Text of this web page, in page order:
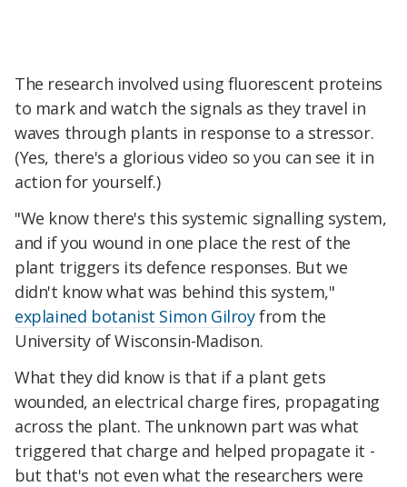
The research involved using fluorescent proteins
to mark and watch the signals as they travel in
waves through plants in response to a stressor.
(Yes, there's a glorious video so you can see it in
action for yourself.)
"We know there's this systemic signalling system,
and if you wound in one place the rest of the
plant triggers its defence responses. But we
didn't know what was behind this system,"
explained botanist Simon Gilroyfrom the
University of Wisconsin-Madison.
What they did know is that if a plant gets
wounded, an electrical charge fires, propagating
across the plant. The unknown part was what
triggered that charge and helped propagate it -
but that's not even what the researchers were